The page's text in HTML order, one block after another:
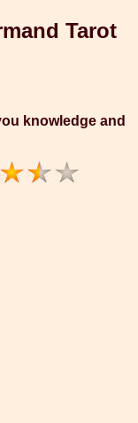
Tarot
knowledge and